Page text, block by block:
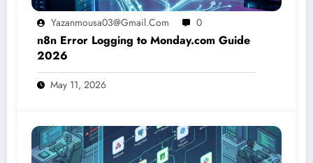
Yazanmousa03@gmail.com 0
n8n Error Logging to Monday.com Guide
2026
May 11, 2026